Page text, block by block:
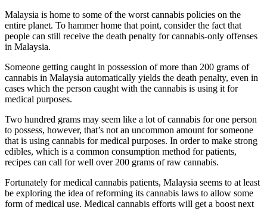
Malaysia is home to some of the worst cannabis policies on the
entire planet. To hammer home that point, consider the fact that
people can still receive the death penalty for cannabis-only offenses
in Malaysia.
Someone getting caught in possession of more than 200 grams of
cannabis in Malaysia automatically yields the death penalty, even in
cases which the person caught with the cannabis is using it for
medical purposes.
Two hundred grams may seem like a lot of cannabis for one person
to possess, however, that’s not an uncommon amount for someone
that is using cannabis for medical purposes. In order to make strong
edibles, which is a common consumption method for patients,
recipes can call for well over 200 grams of raw cannabis.
Fortunately for medical cannabis patients, Malaysia seems to at least
be exploring the idea of reforming its cannabis laws to allow some
form of medical use. Medical cannabis efforts will get a boost next